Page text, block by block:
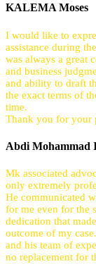
KALEMA Moses
I would like to
assistance during
was always a great
and business
and ability to draft
the exact terms of
time.
Thank you for your
Abdi Mohammad
Mk associated
only extremely
He communicated
for me even for the
dedication that
outcome of my
and his team of
no replacement for